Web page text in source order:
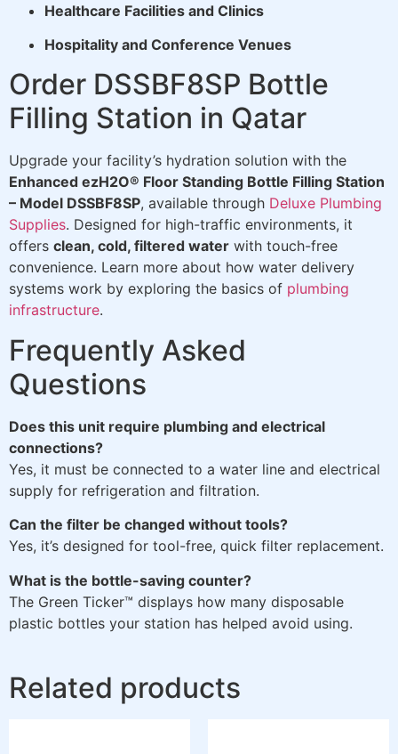
Healthcare Facilities and Clinics
Hospitality and Conference Venues
Order DSSBF8SP Bottle
Filling Station in Qatar
Upgrade your facility’s hydration solution with the
Enhanced ezH2O® Floor Standing Bottle Filling Station
– Model DSSBF8SP, available through Deluxe Plumbing
Supplies. Designed for high-traffic environments, it
offers clean, cold, filtered water with touch-free
convenience. Learn more about how water delivery
systems work by exploring the basics of plumbing
infrastructure.
Frequently Asked
Questions
Does this unit require plumbing and electrical
connections?
Yes, it must be connected to a water line and electrical
supply for refrigeration and filtration.
Can the filter be changed without tools?
Yes, it’s designed for tool-free, quick filter replacement.
What is the bottle-saving counter?
The Green Ticker™ displays how many disposable
plastic bottles your station has helped avoid using.
Related products